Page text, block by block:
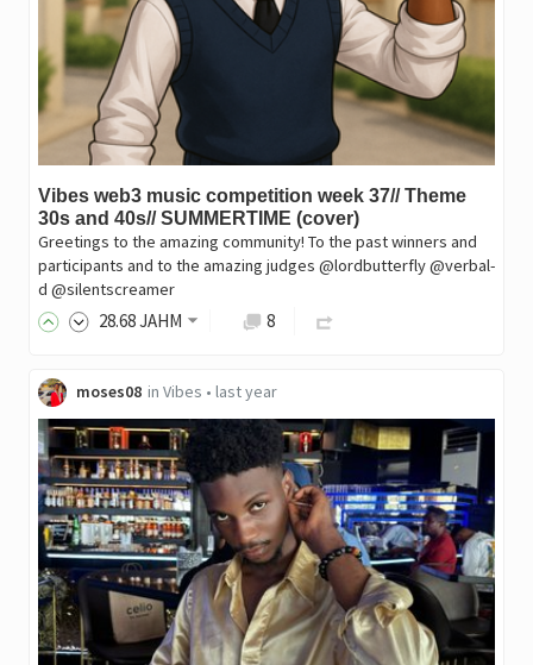
Vibes web3 music competition week 37// Theme
30s and 40s// SUMMERTIME (cover)
Greetings to the amazing community! To the past winners and
participants and to the amazing judges @lordbutterfly @verbal-
d @silentscreamer
28.68JAHM 8
moses08 in Vibes • last year